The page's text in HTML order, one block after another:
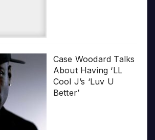
Case Woodard Talks
About Having ‘LL
Cool J’s ‘Luv U
Better’